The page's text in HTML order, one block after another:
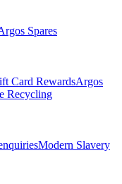
Spares
Card RewardsArgos
Recycling
Modern Slavery